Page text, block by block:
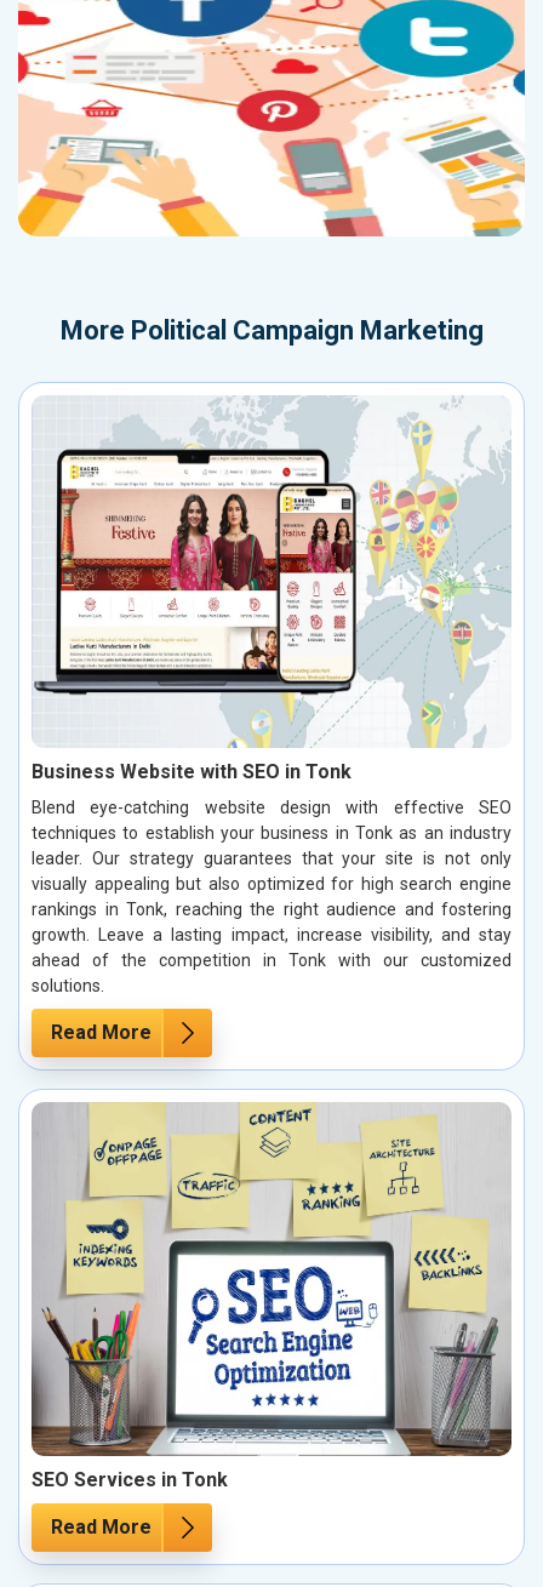
More Political Campaign Marketing
Business Website with SEO in Tonk
Blend eye-catching website design with effective SEO
techniques to establish your business in Tonk as an industry
leader. Our strategy guarantees that your site is not only
visually appealing but also optimized for high search engine
rankings in Tonk, reaching the right audience and fostering
growth. Leave a lasting impact, increase visibility, and stay
ahead of the competition in Tonk with our customized
solutions.
Read More
SEO Services in Tonk
Read More